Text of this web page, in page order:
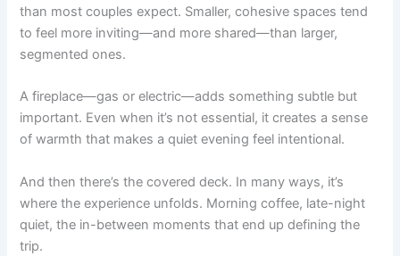
than most couples expect. Smaller, cohesive spaces tend
to feel more inviting—and more shared—than larger,
segmented ones.
A fireplace—gas or electric—adds something subtle but
important. Even when it’s not essential, it creates a sense
of warmth that makes a quiet evening feel intentional.
And then there’s the covered deck. In many ways, it’s
where the experience unfolds. Morning coffee, late-night
quiet, the in-between moments that end up defining the
trip.